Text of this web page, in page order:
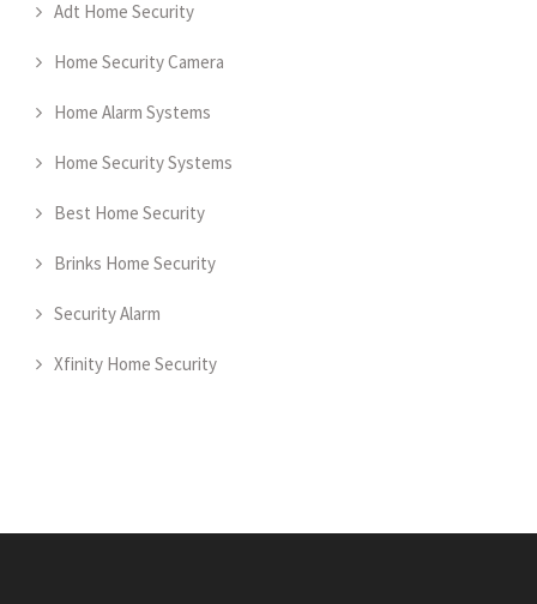
Adt Home Security
Home Security Camera
Home Alarm Systems
Home Security Systems
Best Home Security
Brinks Home Security
Security Alarm
Xfinity Home Security